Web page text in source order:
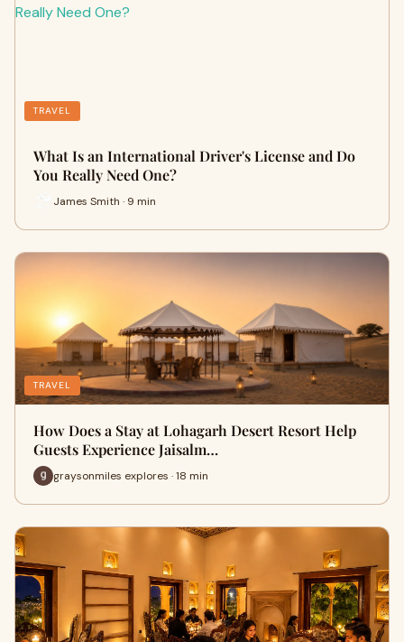
TRAVEL
What Is an International Driver's License and Do
You Really Need One?
James Smith · 9 min
TRAVEL
How Does a Stay at Lohagarh Desert Resort Help
Guests Experience Jaisalm…
graysonmiles explores · 18 min